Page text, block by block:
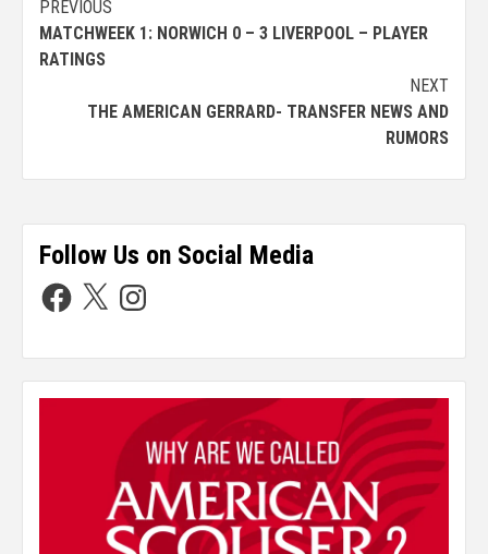
PREVIOUS
MATCHWEEK 1: NORWICH 0 – 3 LIVERPOOL – PLAYER
RATINGS
NEXT
THE AMERICAN GERRARD- TRANSFER NEWS AND
RUMORS
Follow Us on Social Media